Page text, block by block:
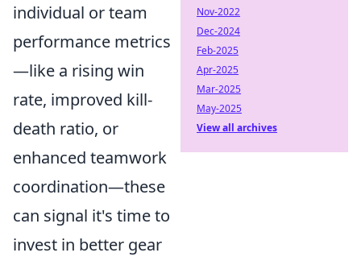
individual or team
performance metrics
—like a rising win
rate, improved kill-
death ratio, or
enhanced teamwork
coordination—these
can signal it's time to
invest in better gear
Nov-2022
Dec-2024
Feb-2025
Apr-2025
Mar-2025
May-2025
View all archives